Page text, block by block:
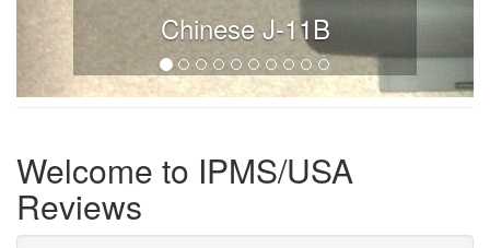
Chinese J-11B
Welcome to IPMS/USA
Reviews